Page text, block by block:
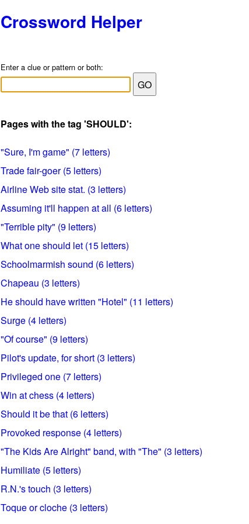
Crossword Helper
Enter a clue or pattern or both:
Pages with the tag 'SHOULD':
"Sure, I'm game" (7 letters)
Trade fair-goer (5 letters)
Airline Web site stat. (3 letters)
Assuming it'll happen at all (6 letters)
"Terrible pity" (9 letters)
What one should let (15 letters)
Schoolmarmish sound (6 letters)
Chapeau (3 letters)
He should have written "Hotel" (11 letters)
Surge (4 letters)
"Of course" (9 letters)
Pilot's update, for short (3 letters)
Privileged one (7 letters)
Win at chess (4 letters)
Should it be that (6 letters)
Provoked response (4 letters)
"The Kids Are Alright" band, with "The" (3 letters)
Humiliate (5 letters)
R.N.'s touch (3 letters)
Toque or cloche (3 letters)